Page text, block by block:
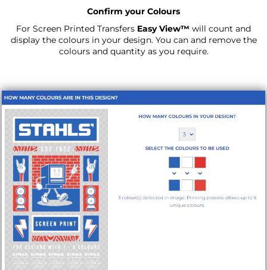
Confirm your Colours
For Screen Printed Transfers Easy View™ will count and
display the colours in your design. You can and remove the
colours and quantity as you require.